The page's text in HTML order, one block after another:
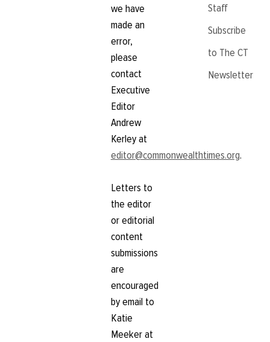
we have
made an
error,
please
contact
Executive
Editor
Andrew
Kerley at
editor@commonwealthtimes.org.
Letters to
the editor
or editorial
content
submissions
are
encouraged
by email to
Katie
Meeker at
Staff
Subscribe
to The CT
Newsletter